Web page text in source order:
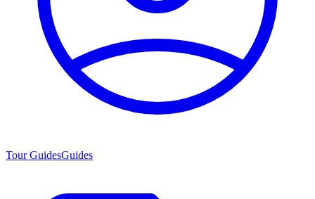
Tour GuidesGuides